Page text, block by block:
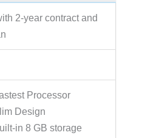
2-year contract and
Processor
Design
in 8 GB storage